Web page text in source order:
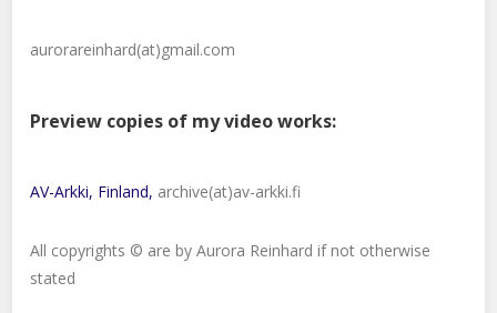
aurorareinhard(at)gmail.com
Preview copies of my video works:
AV-Arkki, Finland, archive(at)av-arkki.fi
All copyrights © are by Aurora Reinhard if not otherwise
stated